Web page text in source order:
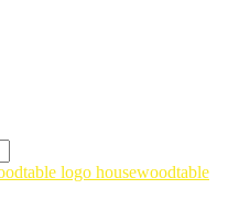
housewoodtable